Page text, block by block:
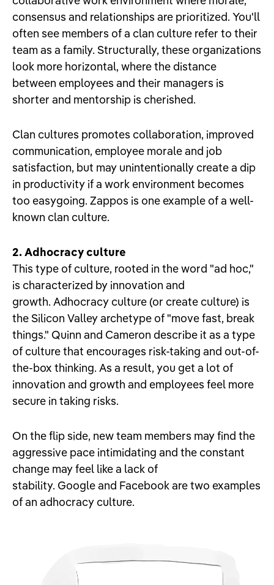
consensus and relationships are prioritized. You'll
often see members of a clan culture refer to their
team as a family. Structurally, these organizations
look more horizontal, where the distance
between employees and their managers is
shorter and mentorship is cherished.
Clan cultures promotes collaboration, improved
communication, employee morale and job
satisfaction, but may unintentionally create a dip
in productivity if a work environment becomes
too easygoing. Zappos is one example of a well-
known clan culture.
2. Adhocracy culture
This type of culture, rooted in the word "ad hoc,"
is characterized by innovation and
growth. Adhocracy culture (or create culture) is
the Silicon Valley archetype of "move fast, break
things." Quinn and Cameron describe it as a type
of culture that encourages risk-taking and out-of-
the-box thinking. As a result, you get a lot of
innovation and growth and employees feel more
secure in taking risks.
On the flip side, new team members may find the
aggressive pace intimidating and the constant
change may feel like a lack of
stability. Google and Facebook are two examples
of an adhocracy culture.